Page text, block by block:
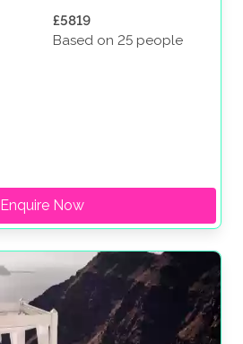
£5819
Based on 25 people
Enquire Now